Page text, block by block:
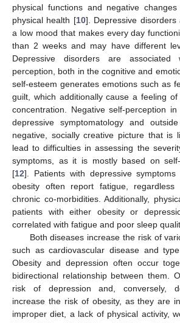
physical functions and negative
physical health [10]. Depressive
a low mood that makes every day
than 2 weeks and may have different
Depressive disorders are associated
perception, both in the cognitive and
self-esteem generates emotions such as
guilt, which additionally cause a feeling
concentration. Negative self-perception
depressive symptomatology and
negative, socially creative picture that is
lead to difficulties in assessing the
symptoms, as it is mostly based on
[12]. Patients with depressive
obesity often report fatigue,
chronic co-morbidities. Additionally,
patients with either obesity or
correlated with fatigue and poor sleep
Both diseases increase the risk of
such as cardiovascular disease and
Obesity and depression often occur
bidirectional relationship between them.
risk of depression and, conversely,
increase the risk of obesity, as they are
improper diet, a lack of physical activity,